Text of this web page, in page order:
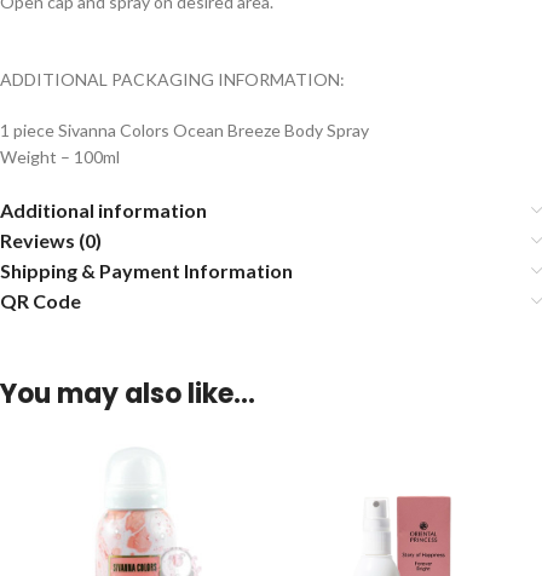
ADDITIONAL PACKAGING INFORMATION:
1 piece Sivanna Colors Ocean Breeze Body Spray
Weight – 100ml
Additional information
Reviews (0)
Shipping & Payment Information
QR Code
You may also like…